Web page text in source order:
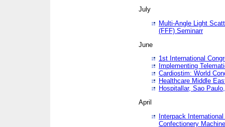
July
Multi-Angle Light
(FFF) Seminarr
June
1st International
Implementing
Cardiostim: World
Healthcare Middle
Hospitallar, Sao
April
Interpack
Confectionery